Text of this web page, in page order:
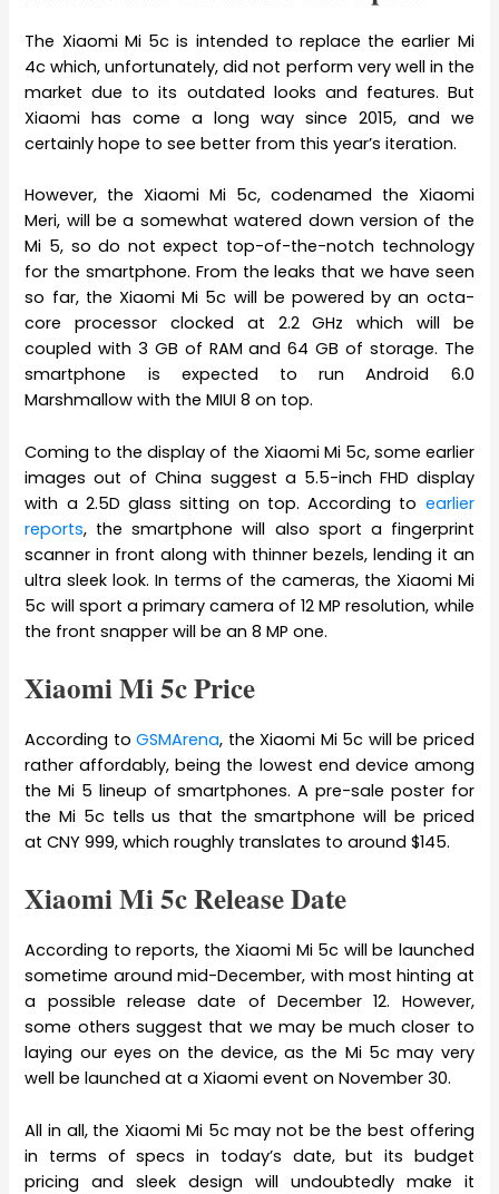
The Xiaomi Mi 5c is intended to replace the earlier Mi
4c which, unfortunately, did not perform very well in the
market due to its outdated looks and features. But
Xiaomi has come a long way since 2015, and we
certainly hope to see better from this year’s iteration.
However, the Xiaomi Mi 5c, codenamed the Xiaomi
Meri, will be a somewhat watered down version of the
Mi 5, so do not expect top-of-the-notch technology
for the smartphone. From the leaks that we have seen
so far, the Xiaomi Mi 5c will be powered by an octa-
core processor clocked at 2.2 GHz which will be
coupled with 3 GB of RAM and 64 GB of storage. The
smartphone is expected to run Android 6.0
Marshmallow with the MIUI 8 on top.
Coming to the display of the Xiaomi Mi 5c, some earlier
images out of China suggest a 5.5-inch FHD display
with a 2.5D glass sitting on top. According to earlier
reports, the smartphone will also sport a fingerprint
scanner in front along with thinner bezels, lending it an
ultra sleek look. In terms of the cameras, the Xiaomi Mi
5c will sport a primary camera of 12 MP resolution, while
the front snapper will be an 8 MP one.
Xiaomi Mi 5c Price
According toGSMArena, the Xiaomi Mi 5c will be priced
rather affordably, being the lowest end device among
the Mi 5 lineup of smartphones. A pre-sale poster for
the Mi 5c tells us that the smartphone will be priced
at CNY 999, which roughly translates to around $145.
Xiaomi Mi 5c Release Date
According to reports, the Xiaomi Mi 5c will be launched
sometime around mid-December, with most hinting at
a possible release date of December 12. However,
some others suggest that we may be much closer to
laying our eyes on the device, as the Mi 5c may very
well be launched at a Xiaomi event on November 30.
All in all, the Xiaomi Mi 5c may not be the best offering
in terms of specs in today’s date, but its budget
pricing and sleek design will undoubtedly make it